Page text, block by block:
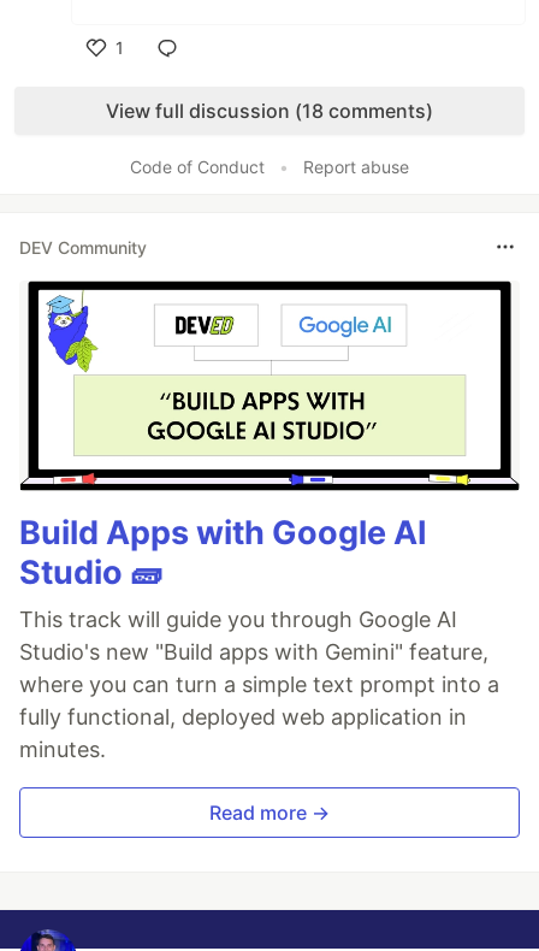
1
View full discussion (18 comments)
Code of Conduct • Report abuse
DEV Community
Build Apps with Google AI
Studio 🧱
This track will guide you through Google AI
Studio's new "Build apps with Gemini" feature,
where you can turn a simple text prompt into a
fully functional, deployed web application in
minutes.
Read more →